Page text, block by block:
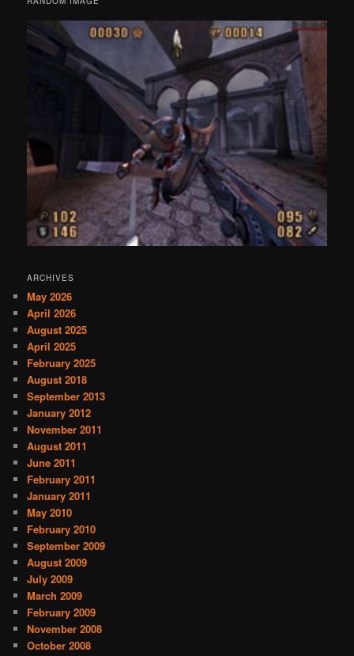
ARCHIVES
May 2026
April 2026
August 2025
April 2025
February 2025
August 2018
September 2013
January 2012
November 2011
August 2011
June 2011
February 2011
January 2011
May 2010
February 2010
September 2009
August 2009
July 2009
March 2009
February 2009
November 2008
October 2008